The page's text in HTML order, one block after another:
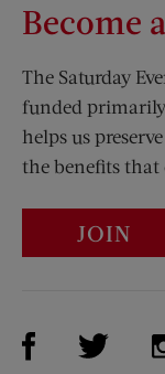
Become
The Saturday
funded
helps us
the benefits
JOIN
Visit Us onVisit